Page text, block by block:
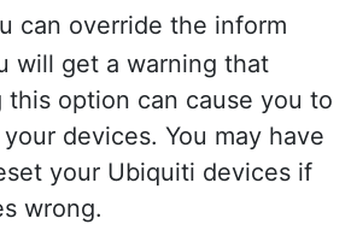
can override the inform
will get a warning that
this option can cause you to
devices. You may have
your Ubiquiti devices if
wrong.